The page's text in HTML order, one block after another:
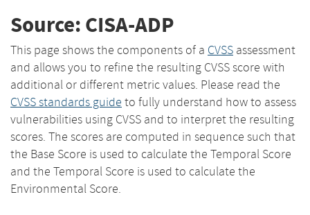
Source: CISA-ADP
This page shows the components of a CVSS assessment
and allows you to refine the resulting CVSS score with
additional or different metric values. Please read the
CVSS standards guide to fully understand how to assess
vulnerabilities using CVSS and to interpret the resulting
scores. The scores are computed in sequence such that
the Base Score is used to calculate the Temporal Score
and the Temporal Score is used to calculate the
Environmental Score.